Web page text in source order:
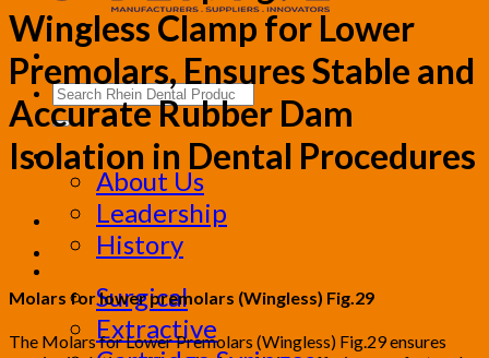
Search
for:
Corporate
About Us
Leadership
History
Surgical
Extractive
Wingless Clamp for Lower
Premolars, Ensures Stable and
Accurate Rubber Dam
Isolation in Dental Procedures
Molars for lower premolars (Wingless) Fig.29
The Molars for Lower Premolars (Wingless) Fig.29 ensures